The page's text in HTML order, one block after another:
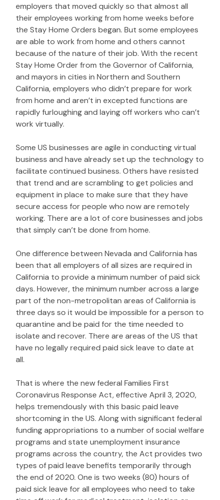
employers that moved quickly so that almost all
their employees working from home weeks before
the Stay Home Orders began. But some employees
are able to work from home and others cannot
because of the nature of their job. With the recent
Stay Home Order from the Governor of California,
and mayors in cities in Northern and Southern
California, employers who didn’t prepare for work
from home and aren’t in excepted functions are
rapidly furloughing and laying off workers who can’t
work virtually.
Some US businesses are agile in conducting virtual
business and have already set up the technology to
facilitate continued business. Others have resisted
that trend and are scrambling to get policies and
equipment in place to make sure that they have
secure access for people who now are remotely
working. There are a lot of core businesses and jobs
that simply can’t be done from home.
One difference between Nevada and California has
been that all employers of all sizes are required in
California to provide a minimum number of paid sick
days. However, the minimum number across a large
part of the non-metropolitan areas of California is
three days so it would be impossible for a person to
quarantine and be paid for the time needed to
isolate and recover. There are areas of the US that
have no legally required paid sick leave to date at
all.
That is where the new federal Families First
Coronavirus Response Act, effective April 3, 2020,
helps tremendously with this basic paid leave
shortcoming in the US. Along with significant federal
funding appropriations to a number of social welfare
programs and state unemployment insurance
programs across the country, the Act provides two
types of paid leave benefits temporarily through
the end of 2020. One is two weeks (80) hours of
paid sick leave for all employees who need to take